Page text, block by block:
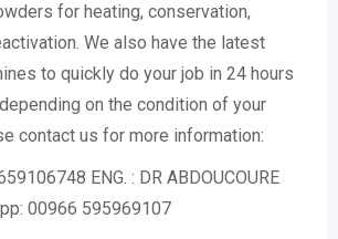
for heating, conservation,
We also have the latest
to quickly do your job in 24 hours
on the condition of your
contact us for more information:
ENG. : DR ABDOUCOURE
00966 595969107